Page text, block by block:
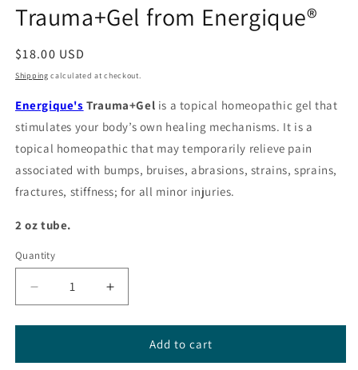
1
in
Trauma+Gel from Energique®
Regular
price
$18.00 USD
Shipping calculated at checkout.
Energique's Trauma+Gel is a topical homeopathic gel that
stimulates your body’s own healing mechanisms. It is a
topical homeopathic that may temporarily relieve pain
associated with bumps, bruises, abrasions, strains, sprains,
fractures, stiffness; for all minor injuries.
2 oz tube.
Quantity
Decrease
quantity
for
from
Increase
quantity
for
Trauma+Gel
from
Add to cart